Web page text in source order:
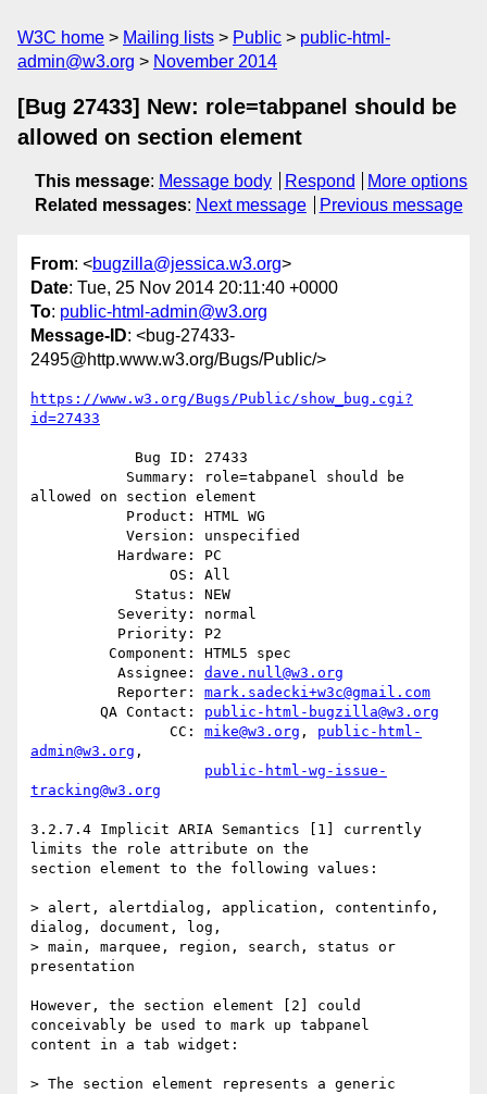
W3C home Mailing lists Public
public-html-
admin@w3.org
November 2014
[Bug 27433] New: role=tabpanel should be
allowed on section element
This message: Message body Respond
More options
Related messages: Next message Previous message
From: <bugzilla@jessica.w3.org>
Date: Tue, 25 Nov 2014 20:11:40 +0000
To: public-html-admin@w3.org
Message-ID: <bug-27433-
2495@http.www.w3.org/Bugs/Public/>
https://www.w3.org/Bugs/Public/show_bug.cgi?
id=27433
allowed on section element
          Assignee:
dave.null@w3.org
          Reporter:
mark.sadecki+w3c@gmail.com
        QA Contact:
public-html-bugzilla@w3.org
                CC:
mike@w3.org , public-html-
admin@w3.org ,
public-html-wg-issue-
tracking@w3.org
3.2.7.4 Implicit ARIA Semantics [1] currently
limits the role attribute on the
section element to the following values:
> alert, alertdialog, application, contentinfo,
dialog, document, log,
> main, marquee, region, search, status or
presentation
However, the section element [2] could
conceivably be used to mark up tabpanel
content in a tab widget:
> The section element represents a generic